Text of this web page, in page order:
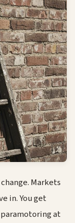
Markets
in. You get
paramotoring at